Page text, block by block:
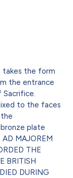
takes the form
the entrance
to the faces
plate
MAJOREM
THE
BRITISH
DURING